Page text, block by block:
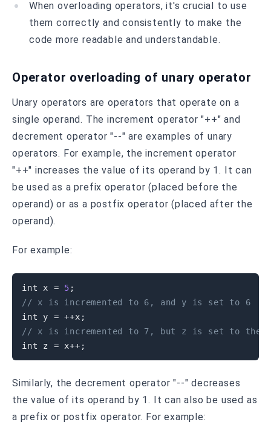
When overloading operators, it's crucial to use
them correctly and consistently to make the
code more readable and understandable.
Operator overloading of unary operator
Unary operators are operators that operate on a
single operand. The increment operator "++" and
decrement operator "--" are examples of unary
operators. For example, the increment operator
"++" increases the value of its operand by 1. It can
be used as a prefix operator (placed before the
operand) or as a postfix operator (placed after the
operand).
For example:
int x = 5 ;
// x is incremented to 6, and y is set to 6
int y = ++x ;
// x is incremented to 7, but z is set to the
int z = x++ ;
Similarly, the decrement operator "--" decreases
the value of its operand by 1. It can also be used as
a prefix or postfix operator. For example: